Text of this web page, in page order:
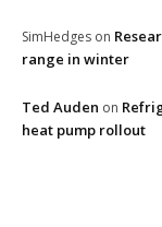
SimHedges on
range in winter
Ted Auden on
heat pump rollout